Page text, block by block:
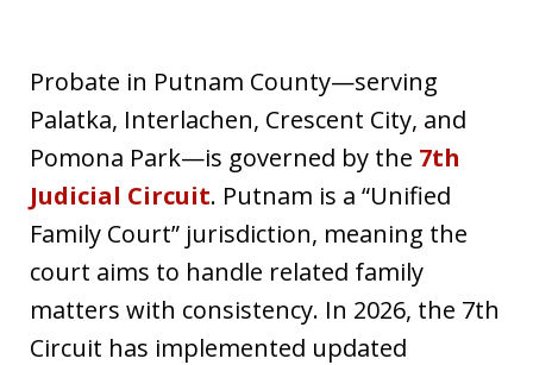
Probate in Putnam County—serving
Palatka, Interlachen, Crescent City, and
Pomona Park—is governed by the 7th
Judicial Circuit. Putnam is a “Unified
Family Court” jurisdiction, meaning the
court aims to handle related family
matters with consistency. In 2026, the 7th
Circuit has implemented updated